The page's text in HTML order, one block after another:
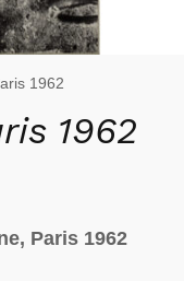
1962
1962
Paris 1962